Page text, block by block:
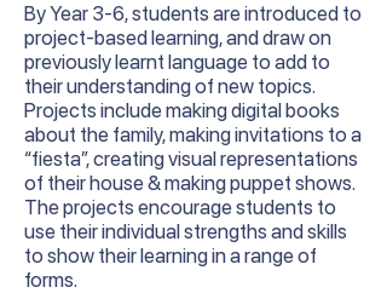
ByYear 3-6, students are introduced to
project-based learning, and draw on
previously learnt language to add to
their understanding of new topics.
Projects include making digital books
about the family, making invitations to a
“fiesta”, creating visual representations
of their house & making puppet shows.
The projects encourage students to
use their individual strengths and skills
to show their learning in a range of
forms.